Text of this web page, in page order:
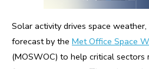
Solar activity drives space
forecast by the Met Office Space
(MOSWOC) to help critical sectors